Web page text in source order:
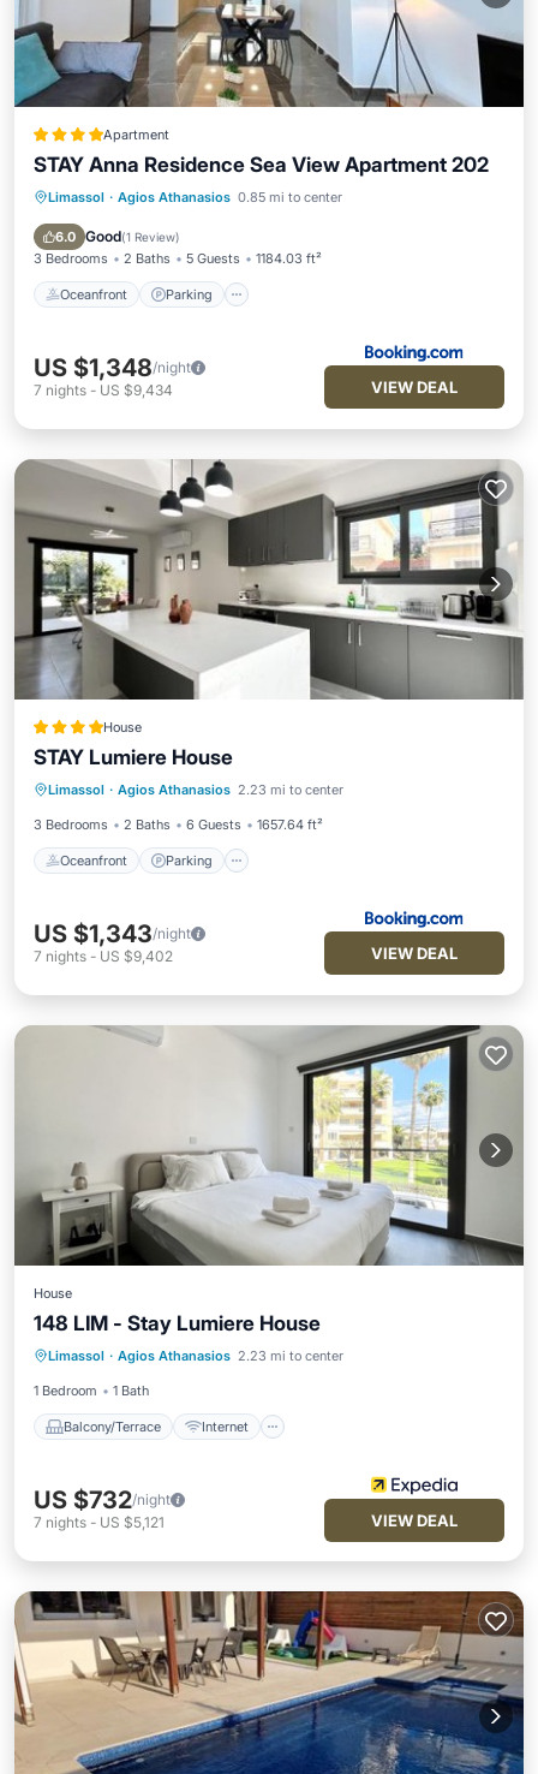
Apartment
STAY Anna Residence Sea View Apartment 202
Limassol · Agios Athanasios 0.85 mi to center
6.0 Good(1 Review)
3 Bedrooms 2 Baths 5 Guests 1184.03 ft²
Oceanfront Parking
Oceanfront Parking
Ocean View
View
US $1,348/night
7 nights - US $9,434 VIEW DEAL
House
STAY Lumiere House
Limassol · Agios Athanasios 2.23 mi to center
3 Bedrooms 2 Baths 6 Guests 1657.64 ft²
Oceanfront Parking
Oceanfront
View
US $1,343/night
7 nights - US $9,402 VIEW DEAL
House
148 LIM - Stay Lumiere House
Limassol · Agios Athanasios 2.23 mi to center
1 Bedroom 1 Bath
Balcony/Terrace Internet
Balcony/Terrace
Internet
Child Friendly
US $732/night
7 nights - US $5,121 VIEW DEAL